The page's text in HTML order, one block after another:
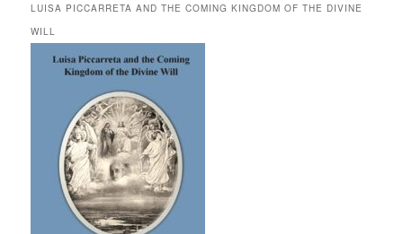
LUISA PICCARRETA AND THE COMING KINGDOM OF THE DIVINE
WILL